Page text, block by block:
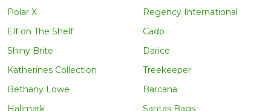
Polar X
Elf on The Shelf
Shiny Brite
Katherines Collection
Bethany Lowe
Hallmark
Regency International
Cado
Darice
Treekeeper
Barcana
Santas Bags